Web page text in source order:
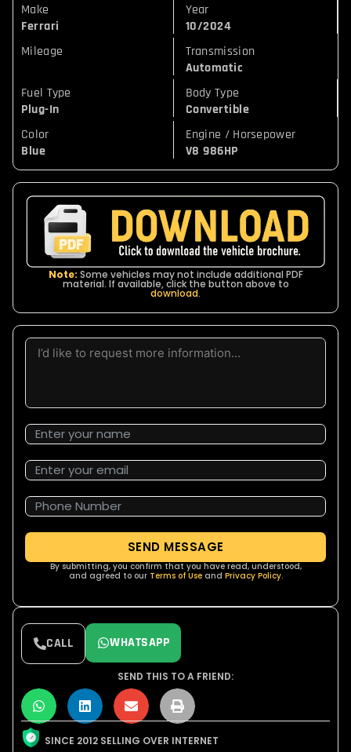
Make
Ferrari
Year
10/2024
Mileage
Transmission
Automatic
Fuel Type
Plug-In
Body Type
Convertible
Color
Blue
Engine / Horsepower
V8 986HP
Note: Some vehicles may not include additional PDF
material. If available, click the button above to
download.
SEND MESSAGE
By submitting, you confirm that you have read, understood,
and agreed to our Terms of Useand Privacy Policy.
CALL WHATSAPP
SEND THIS TO A FRIEND:
SINCE 2012 SELLING OVER INTERNET